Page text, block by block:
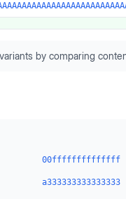
by comparing
00ffffffffffffff
a333333333333333